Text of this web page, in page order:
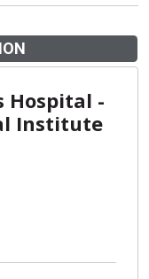
Hospital -
Institute